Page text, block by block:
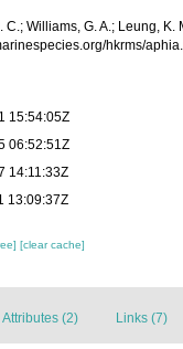
C.; Williams, G. A.; Leung, K.
hkrms/
15:54:05Z
06:52:51Z
14:11:33Z
13:09:37Z
[clear cache]
Attributes (2) Links (7)